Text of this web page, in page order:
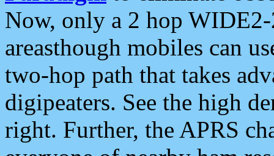
Now, only a 2 hop
areasthough mobiles can
two-hop path that takes
digipeaters. See the high
right. Further, the APRS